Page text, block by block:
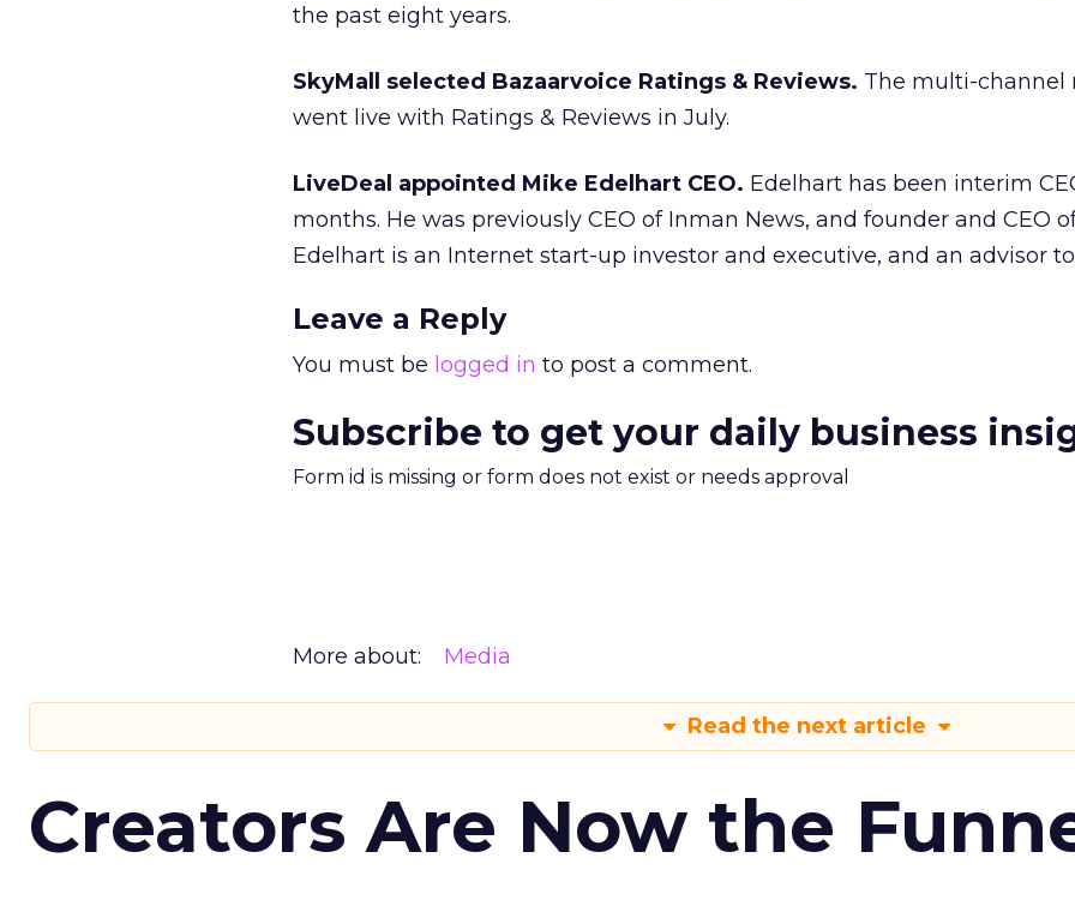
the past eight years.
SkyMall selected Bazaarvoice Ratings & Reviews. The multi-channel
went live with Ratings & Reviews in July.
LiveDeal appointed Mike Edelhart CEO. Edelhart has been interim
months. He was previously CEO of Inman News, and founder and CEO
Edelhart is an Internet start-up investor and executive, and an advisor
Leave a Reply
You must be logged in to post a comment.
Subscribe to get your daily business
Form id is missing or form does not exist or needs approval
More about: Media
Read the next article
Creators Are Now the